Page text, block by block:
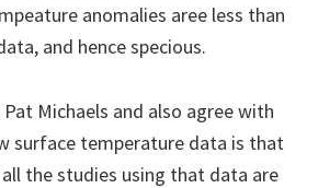
anomalies aree less than
and hence specious.
Michaels and also agree with
surface temperature data is that
the studies using that data are